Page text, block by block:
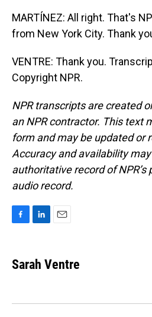
MARTÍNEZ: All right. That's
from New York City. Thank
VENTRE: Thank you.
Copyright NPR.
NPR transcripts are created
an NPR contractor. This text
form and may be updated or
Accuracy and availability
authoritative record of
audio record.
e
b
k
k
e
n
i
l
Sarah Ventre